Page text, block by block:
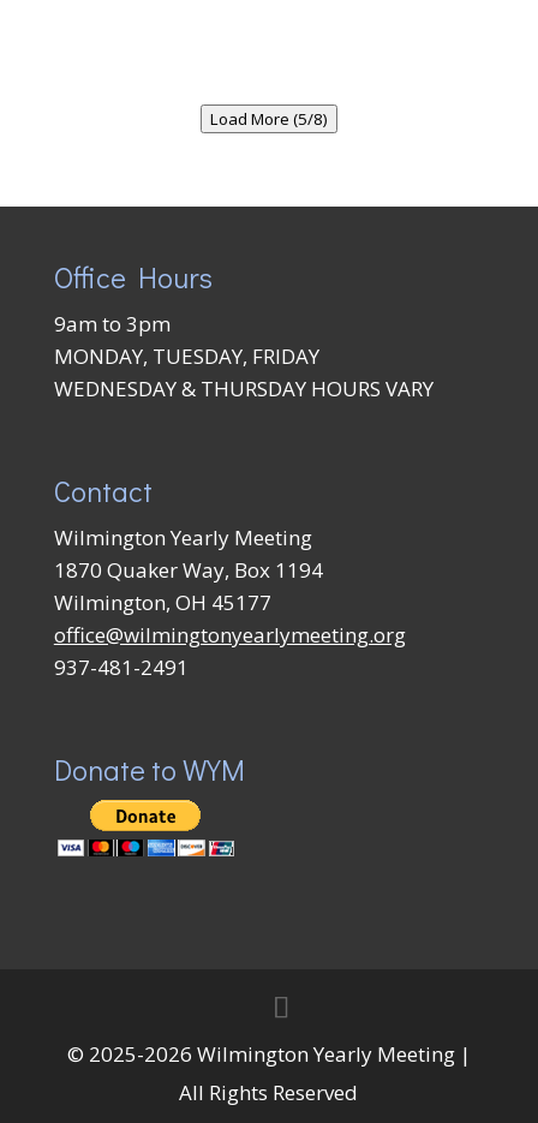
Load More (5/8)
Office Hours
9am to 3pm
MONDAY, TUESDAY, FRIDAY
WEDNESDAY & THURSDAY HOURS VARY
Contact
Wilmington Yearly Meeting
1870 Quaker Way, Box 1194
Wilmington, OH 45177
office@wilmingtonyearlymeeting.org
937-481-2491
Donate to WYM
© 2025-2026 Wilmington Yearly Meeting |
All Rights Reserved